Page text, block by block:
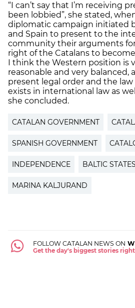
“I can’t say that I’m receiving
been lobbied”, she stated,
diplomatic campaign initiated
and Spain to present to the
community their arguments
right of the Catalans to
I think the Western position is
reasonable and very balanced,
present legal order and the
exists in international law as
she concluded.
CATALAN GOVERNMENT
SPANISH GOVERNMENT
INDEPENDENCE BALTIC STATES
MARINA KALJURAND
FOLLOW CATALAN NEWS ON
Get the day's biggest stories